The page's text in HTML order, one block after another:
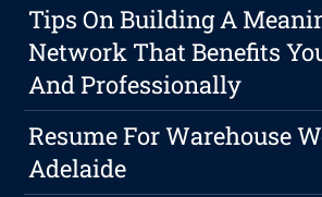
Tips On Building A
Network That Benefits
And Professionally
Resume For Warehouse
Adelaide